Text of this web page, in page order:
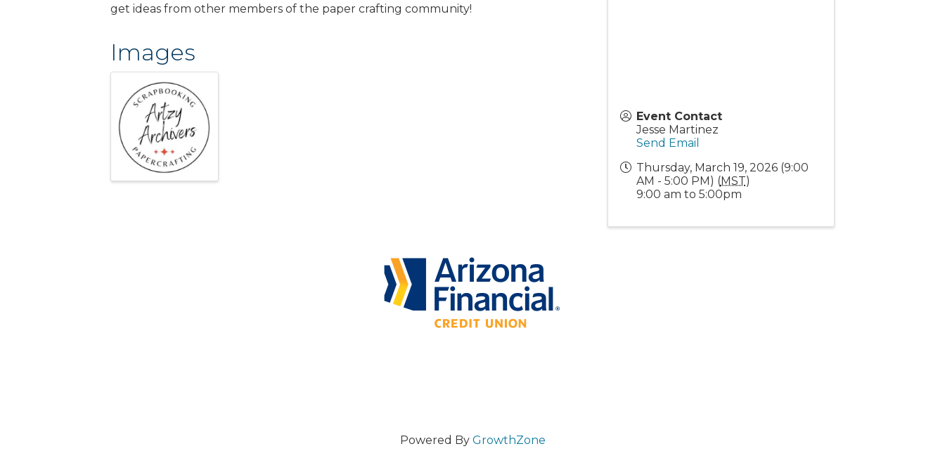
get ideas from other members of the paper crafting community!
Images
Event Contact
Jesse Martinez
Send Email
Thursday, March 19, 2026 (9:00
AM - 5:00 PM) (MST)
9:00 am to 5:00pm
Powered By GrowthZone